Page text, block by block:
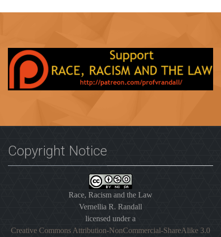
Copyright Notice
Race, Racism and the Law
Vernellia R. Randall
licensed under a
Creative Commons Attribution-NonCommercial-ShareAlike 3.0